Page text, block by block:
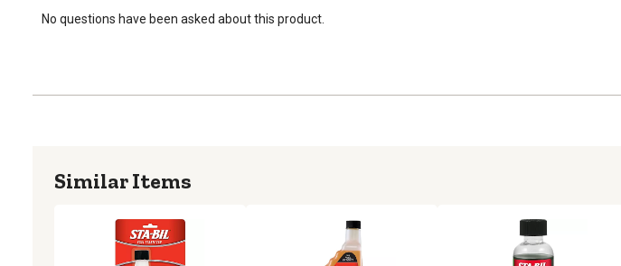
No questions have been asked about this product.
Similar Items